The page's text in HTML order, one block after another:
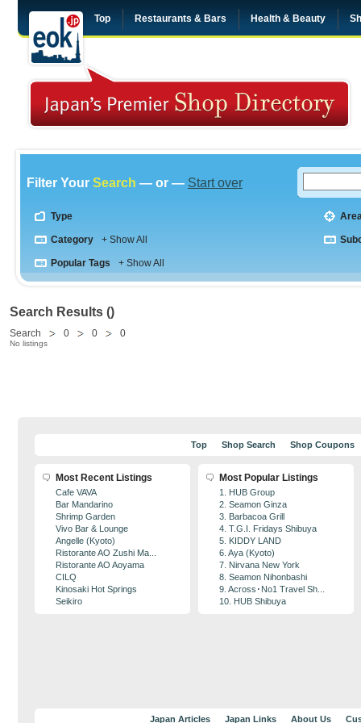
Top Restaurants & Bars Health & Beauty
Filter Your Search — or — Start over
Type
Category + Show All
Popular Tags + Show All
Search Results ()
Search 0 0 0
No listings
Top Shop Search Shop Coupons
Most Recent Listings
Cafe VAVA
Bar Mandarino
Shrimp Garden
Vivo Bar & Lounge
Angelle (Kyoto)
Ristorante AO Zushi Ma...
Ristorante AO Aoyama
CILQ
Kinosaki Hot Springs
Seikiro
Most Popular Listings
1. HUB Group
2. Seamon Ginza
3. Barbacoa Grill
4. T.G.I. Fridays Shibuya
5. KIDDY LAND
6. Aya (Kyoto)
7. Nirvana New York
8. Seamon Nihonbashi
9. Across･No1 Travel Sh...
10. HUB Shibuya
Japan Articles Japan Links About Us